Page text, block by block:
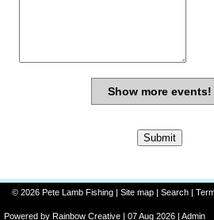
Show more
© 2026 Pete Lamb Fishing | Site map | Search |
Powered by Rainbow Creative | 07 Aug 2026 | Admin